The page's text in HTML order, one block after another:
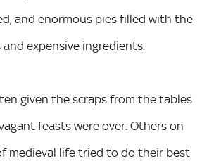
and enormous pies filled with the
expensive ingredients.
given the scraps from the tables
feasts were over. Others on
medieval life tried to do their best